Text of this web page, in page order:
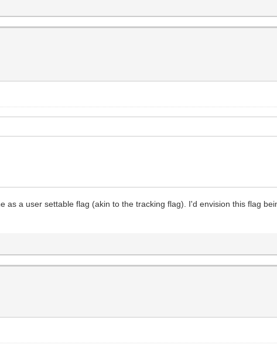
as a user settable flag (akin to the tracking flag). I'd envision this flag